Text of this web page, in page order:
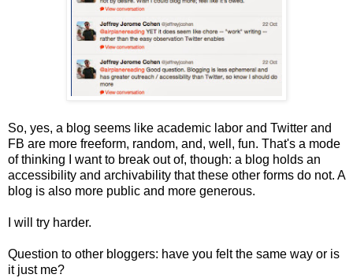
So, yes, a blog seems like academic labor and Twitter and
FB are more freeform, random, and, well, fun. That's a mode
of thinking I want to break out of, though: a blog holds an
accessibility and archivability that these other forms do not. A
blog is also more public and more generous.
I will try harder.
Question to other bloggers: have you felt the same way or is
it just me?